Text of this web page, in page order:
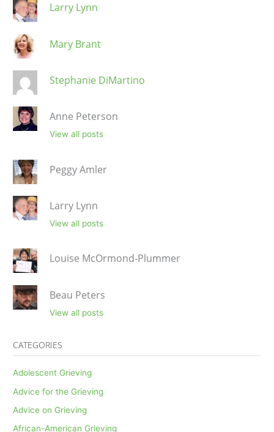
Larry Lynn
Mary Brant
Stephanie DiMartino
Anne Peterson
View all posts
Peggy Amler
Larry Lynn
View all posts
Louise McOrmond-Plummer
Beau Peters
View all posts
CATEGORIES
Adolescent Grieving
Advice for the Grieving
Advice on Grieving
African-American Grieving